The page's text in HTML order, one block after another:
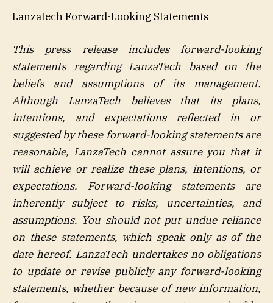
Lanzatech Forward-Looking Statements
This press release includes forward-looking
statements regarding LanzaTech based on the
beliefs and assumptions of its management.
Although LanzaTech believes that its plans,
intentions, and expectations reflected in or
suggested by these forward-looking statements are
reasonable, LanzaTech cannot assure you that it
will achieve or realize these plans, intentions, or
expectations. Forward-looking statements are
inherently subject to risks, uncertainties, and
assumptions. You should not put undue reliance
on these statements, which speak only as of the
date hereof. LanzaTech undertakes no obligations
to update or revise publicly any forward-looking
statements, whether because of new information,